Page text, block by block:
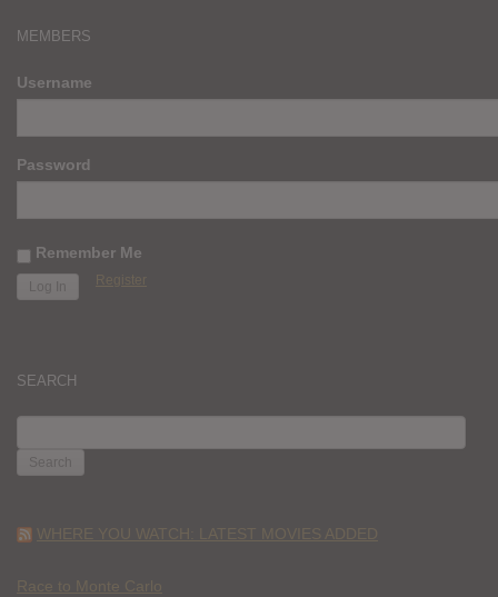
MEMBERS
Username
Password
Remember Me
Register
SEARCH
FOR:
WHERE YOU WATCH: LATEST MOVIES ADDED
Race to Monte Carlo